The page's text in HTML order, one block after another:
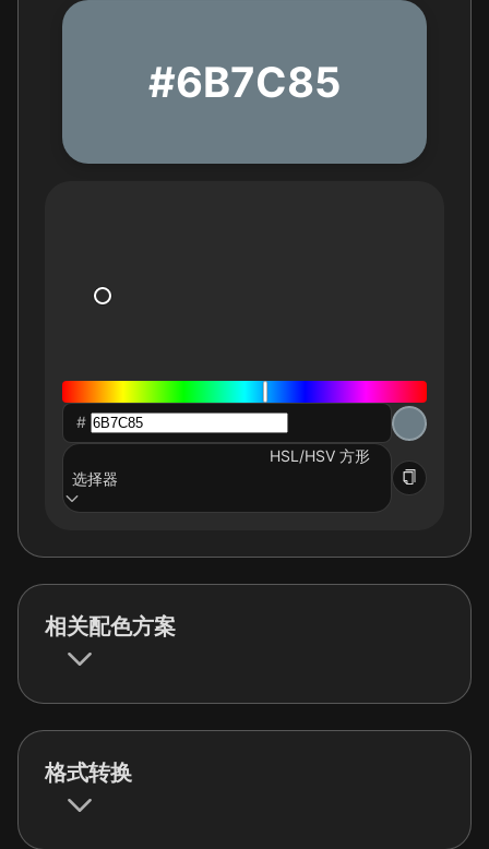
#6B7C85
#
HSL/HSV 方形
选择器
相关配色方案
格式转换